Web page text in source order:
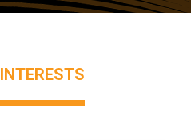
INTERESTS